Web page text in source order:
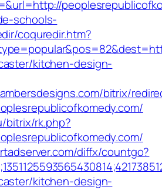
schools-
coquredir.htm?
kitchen-design-
bitrix/
bitrix/rk.php?
diffx/countgo?
kitchen-design-